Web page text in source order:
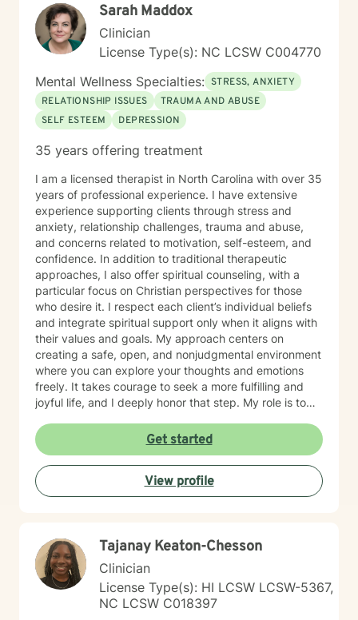
Sarah Maddox
Clinician
License Type(s): NC LCSW C004770
Mental Wellness Specialties: STRESS, ANXIETY
RELATIONSHIP ISSUES
TRAUMA AND ABUSE
SELF ESTEEM
DEPRESSION
35 years offering treatment
I am a licensed therapist in North Carolina with over 35
years of professional experience. I have extensive
experience supporting clients through stress and
anxiety, relationship challenges, trauma and abuse,
and concerns related to motivation, self-esteem, and
confidence. In addition to traditional therapeutic
approaches, I also offer spiritual counseling, with a
particular focus on Christian perspectives for those
who desire it. I respect each client’s individual beliefs
and integrate spiritual support only when it aligns with
their values and goals. My approach centers on
creating a safe, open, and nonjudgmental environment
where you can explore your thoughts and emotions
freely. It takes courage to seek a more fulfilling and
joyful life, and I deeply honor that step. My role is to
healing, growth, and a stronger sense of purpose.
Together, we’ll work to uncover your strengths, build
resilience, and help you move toward the life you
envision.
Get started
View profile
Tajanay Keaton-Chesson
Clinician
License Type(s): HI LCSW LCSW-5367,
NC LCSW C018397